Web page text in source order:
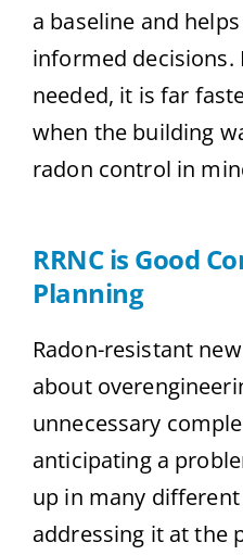
a baseline and
informed
needed, it is far
when the building
radon control in
RRNC is Good
Planning
Radon-resistant
about
unnecessary
anticipating a
up in many
addressing it at the